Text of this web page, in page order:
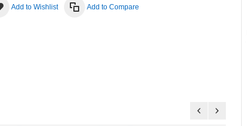
Add to Wishlist Add to Compare